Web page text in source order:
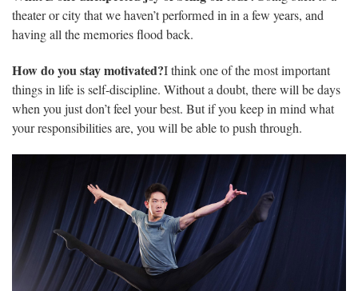
theater or city that we haven’t performed in in a few years, and
having all the memories flood back.
How do you stay motivated?I think one of the most important
things in life is self-discipline. Without a doubt, there will be days
when you just don’t feel your best. But if you keep in mind what
your responsibilities are, you will be able to push through.